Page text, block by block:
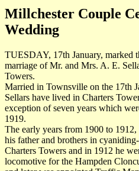
Millchester Couple
Wedding
TUESDAY, 17th January, marked
marriage of Mr. and Mrs. A. E.
Towers.
Married in Townsville on the 17th
Sellars have lived in Charters
exception of seven years which
1919.
The early years from 1900 to
his father and brothers in
Charters Towers and in 1912 he
locomotive for the Hampden